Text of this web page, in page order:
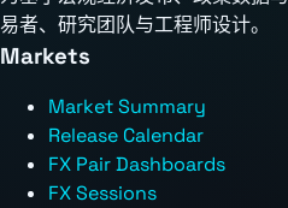
易者、研究团队与工程师设计。
Markets
Market Summary
Release Calendar
FX Pair Dashboards
FX Sessions